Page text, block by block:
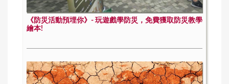
《防災活動預埋你》- 玩遊戲學防災，免費獲取防災教學
繪本!